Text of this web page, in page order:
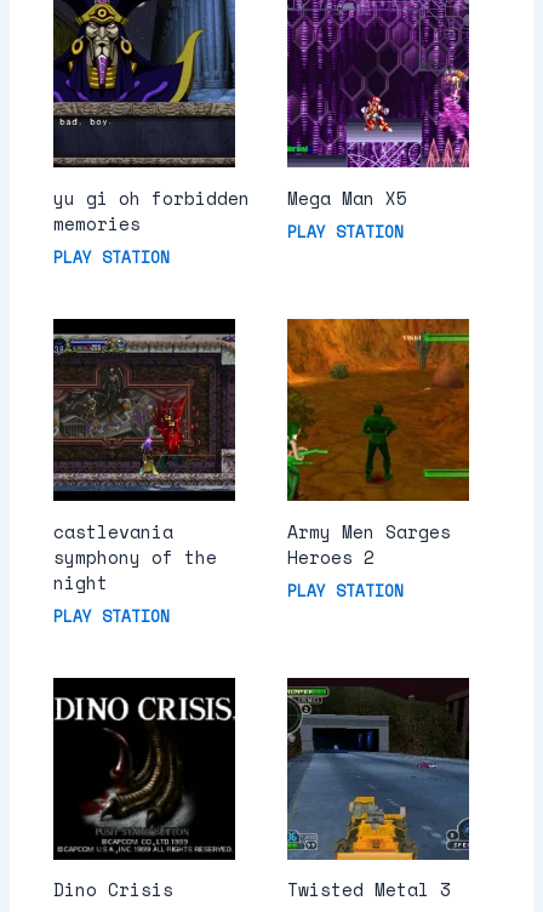
yu gi oh forbidden
memories
PLAY STATION
Mega Man X5
PLAY STATION
castlevania
symphony of the
night
PLAY STATION
Army Men Sarges
Heroes 2
PLAY STATION
Dino Crisis Twisted Metal 3